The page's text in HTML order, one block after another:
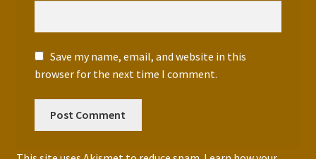
Save my name, email, and website in this
browser for the next time I comment.